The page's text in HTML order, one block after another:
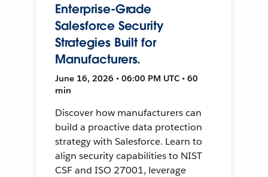
Enterprise-Grade
Salesforce Security
Strategies Built for
Manufacturers.
June 16, 2026 • 06:00 PM UTC • 60
min
Discover how manufacturers can
build a proactive data protection
strategy with Salesforce. Learn to
align security capabilities to NIST
CSF and ISO 27001, leverage